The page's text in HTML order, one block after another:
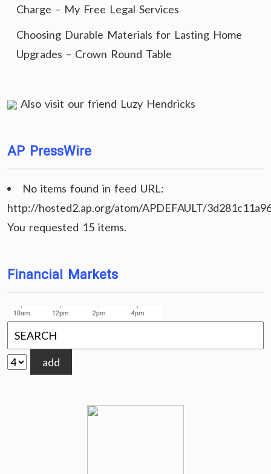
Charge – My Free Legal Services
Choosing Durable Materials for Lasting Home
Upgrades – Crown Round Table
Also visit our friend Luzy Hendricks
AP PressWire
No items found in feed URL:
http://hosted2.ap.org/atom/APDEFAULT/
You requested 15 items.
Financial Markets
add